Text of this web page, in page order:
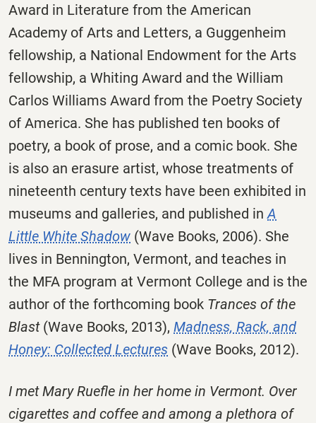
Award in Literature from the American
Academy of Arts and Letters, a Guggenheim
fellowship, a National Endowment for the Arts
fellowship, a Whiting Award and the William
Carlos Williams Award from the Poetry Society
of America. She has published ten books of
poetry, a book of prose, and a comic book. She
is also an erasure artist, whose treatments of
nineteenth century texts have been exhibited in
museums and galleries, and published in A
Little White Shadow (Wave Books, 2006). She
lives in Bennington, Vermont, and teaches in
the MFA program at Vermont College and is the
author of the forthcoming book Trances of the
Blast(Wave Books, 2013), Madness, Rack, and
Honey: Collected Lectures (Wave Books, 2012).
I met Mary Ruefle in her home in Vermont. Over
cigarettes and coffee and among a plethora of